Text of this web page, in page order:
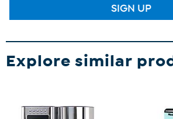
SIGN UP
Explore similar